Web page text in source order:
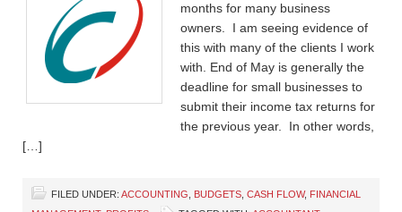
months for many business
owners. I am seeing evidence of
this with many of the clients I work
with. End of May is generally the
deadline for small businesses to
submit their income tax returns for
the previous year. In other words,
[…]
FILED UNDER: ACCOUNTING BUDGETS CASH FLOW, FINANCIAL